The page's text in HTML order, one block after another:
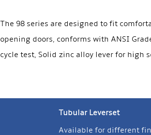
The 98 series are designed to fit
opening doors, conforms with ANSI
cycle test, Solid zinc alloy lever for high
Tubular Leverset
Available for different